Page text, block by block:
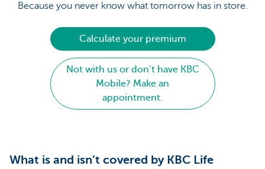
Because you never know what tomorrow has in store.
Calculate your premium
Not with us or don’t have KBC
Mobile? Make an
appointment.
What is and isn’t covered by KBC Life